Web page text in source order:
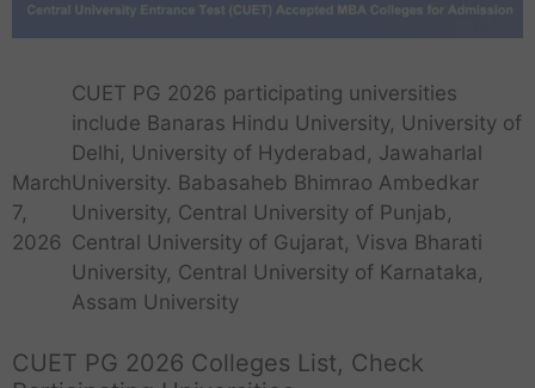
March
7,
2026
CUET PG 2026 participating universities
include Banaras Hindu University, University of
Delhi, University of Hyderabad, Jawaharlal
University. Babasaheb Bhimrao Ambedkar
University, Central University of Punjab,
Central University of Gujarat, Visva Bharati
University, Central University of Karnataka,
Assam University
CUET PG 2026 Colleges List, Check